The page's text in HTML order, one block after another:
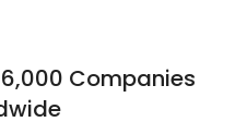
Companies